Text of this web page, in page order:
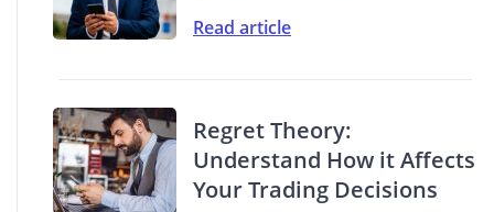
Read article
Regret Theory:
Understand How it Affects
Your Trading Decisions